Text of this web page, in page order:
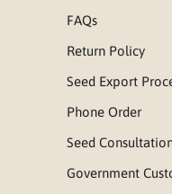
FAQs
Return Policy
Seed Export
Phone Order
Seed
Government